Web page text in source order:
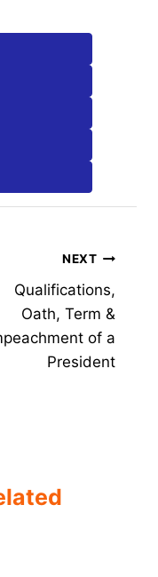
NEXT
Qualifications,
Oath, Term &
of a
President